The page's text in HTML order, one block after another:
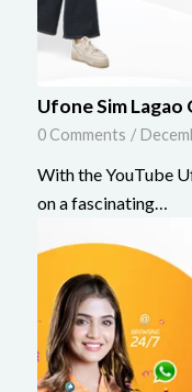
Ufone Sim
0 Comments /
With the YouTube
on a fascinating…